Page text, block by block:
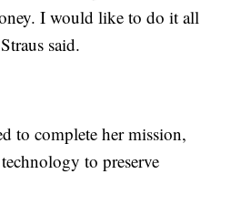
I would like to do it all
said.
to complete her mission,
to preserve